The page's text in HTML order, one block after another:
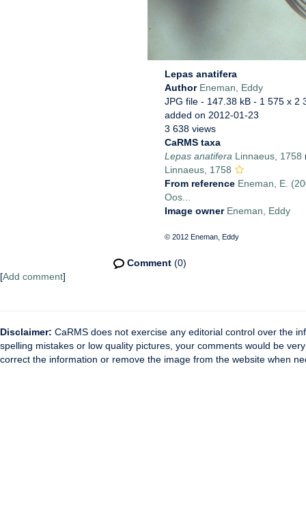
Lepas anatifera
Author Eneman, Eddy
JPG file- 147.38 kB - 1 575 x 2
added on 2012-01-23
3 638 views
CaRMS taxa
Lepas anatifera Linnaeus, 1758
Linnaeus, 1758
From reference Eneman, E.
Oos...
Image owner Eneman, Eddy
© 2012 Eneman, Eddy
Comment(0)
[Add comment]
Disclaimer: CaRMS does not exercise any editorial control over the
spelling mistakes or low quality pictures, your comments would be
correct the information or remove the image from the website when